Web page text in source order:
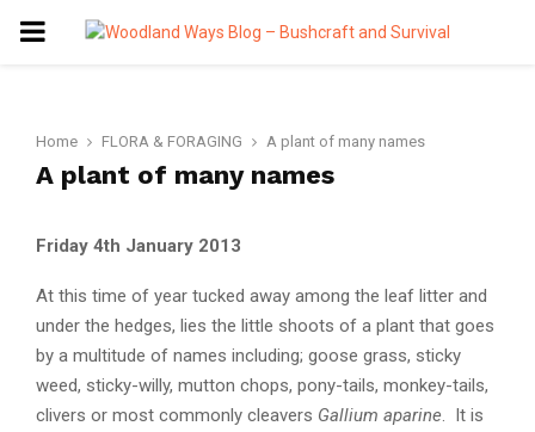
PRIMARY
Home FLORA & FORAGING A plant of many names
A plant of many names
Friday 4th January 2013
At this time of year tucked away among the leaf litter and
under the hedges, lies the little shoots of a plant that goes
by a multitude of names including; goose grass, sticky
weed, sticky-willy, mutton chops, pony-tails, monkey-tails,
clivers or most commonly cleavers Gallium aparine . It is